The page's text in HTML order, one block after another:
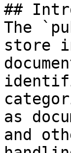
##
The
store
as
and